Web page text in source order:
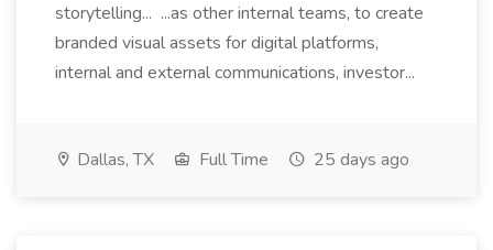
storytelling... ...as other internal teams, to create
branded visual assets for digital platforms,
internal and external communications, investor...
Dallas, TX Full Time 25 days ago